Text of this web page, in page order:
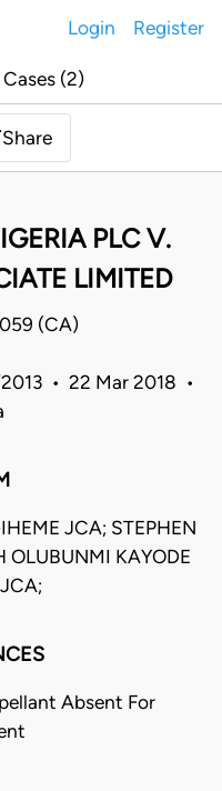
Login Register
(2)
Share
PLC V.
LIMITED
(CA)
• 22 Mar 2018 •
JCA; STEPHEN
OLUBUNMI KAYODE
Absent For